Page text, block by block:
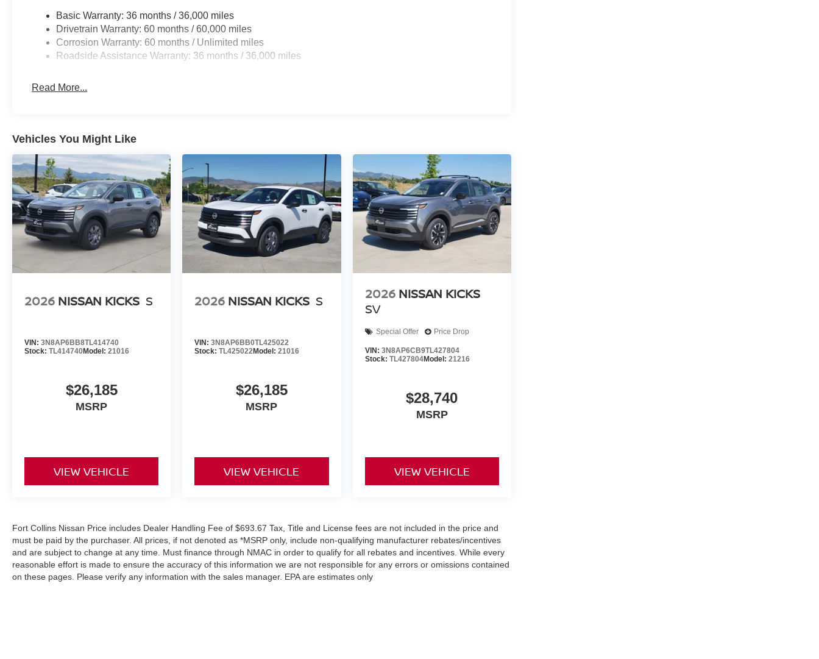
Basic Warranty: 36 months / 36,000 miles
Drivetrain Warranty: 60 months / 60,000 miles
Corrosion Warranty: 60 months / Unlimited miles
Roadside Assistance Warranty: 36 months / 36,000 miles
Read More...
Vehicles You Might Like
2026 NISSAN KICKS S
VIN: 3N8AP6BB8TL414740
Stock: TL414740Model: 21016
$26,185
MSRP
VIEW VEHICLE
2026 NISSAN KICKS S
VIN:3N8AP6BB0TL425022
Stock:TL425022Model:21016
$26,185
MSRP
VIEW VEHICLE
2026 NISSAN KICKS
SV
Special Offer Price Drop
VIN: 3N8AP6CB9TL427804
Stock: TL427804Model: 21216
$28,740
MSRP
VIEW VEHICLE
Fort Collins Nissan Price includes Dealer Handling Fee of $693.67 Tax, Title and License fees are not included in the price and
must be paid by the purchaser. All prices, if not denoted as *MSRP only, include non-qualifying manufacturer rebates/incentives
and are subject to change at any time. Must finance through NMAC in order to qualify for all rebates and incentives. While every
reasonable effort is made to ensure the accuracy of this information we are not responsible for any errors or omissions contained
on these pages. Please verify any information with the sales manager. EPA are estimates only